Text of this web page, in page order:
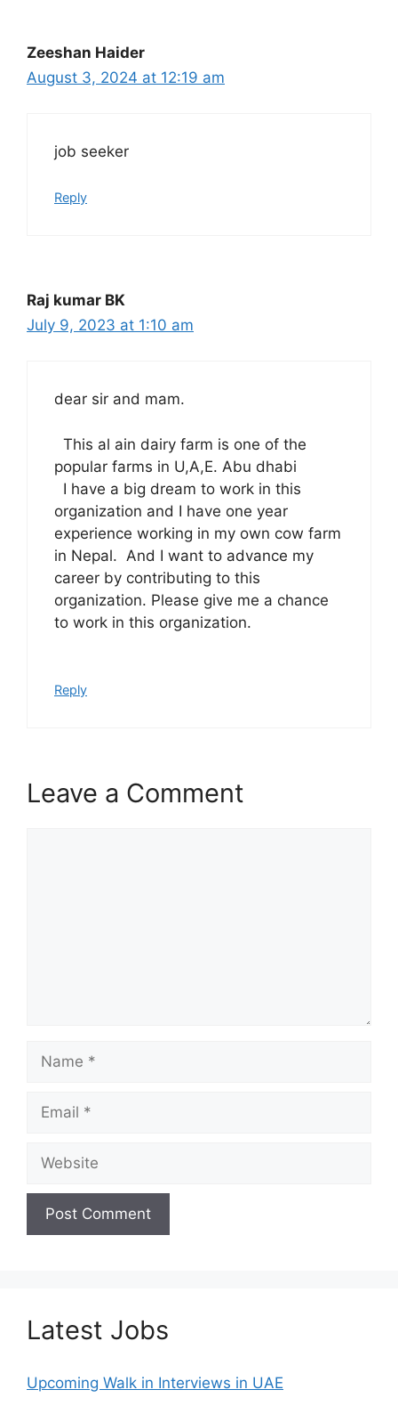
Zeeshan Haider
August 3, 2024 at 12:19 am
job seeker
Reply
Raj kumar BK
July 9, 2023 at 1:10 am
dear sir and mam.
This al ain dairy farm is one of the
popular farms in U,A,E. Abu dhabi
I have a big dream to work in this
organization and I have one year
experience working in my own cow farm
in Nepal. And I want to advance my
career by contributing to this
organization. Please give me a chance
to work in this organization.
Reply
Leave a Comment
Latest Jobs
Upcoming Walk in Interviews in UAE